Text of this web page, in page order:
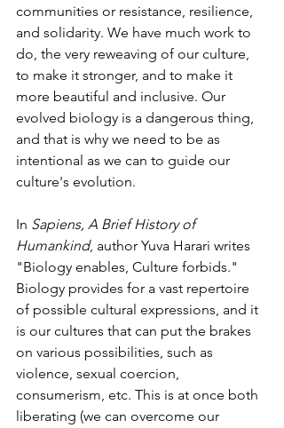
communities or resistance, resilience,
and solidarity. We have much work to
do, the very reweaving of our culture,
to make it stronger, and to make it
more beautiful and inclusive. Our
evolved biology is a dangerous thing,
and that is why we need to be as
intentional as we can to guide our
culture's evolution.
In Sapiens, A Brief History of
Humankind, author Yuva Harari writes
"Biology enables, Culture forbids."
Biology provides for a vast repertoire
of possible cultural expressions, and it
is our cultures that can put the brakes
on various possibilities, such as
violence, sexual coercion,
consumerism, etc. This is at once both
liberating (we can overcome our